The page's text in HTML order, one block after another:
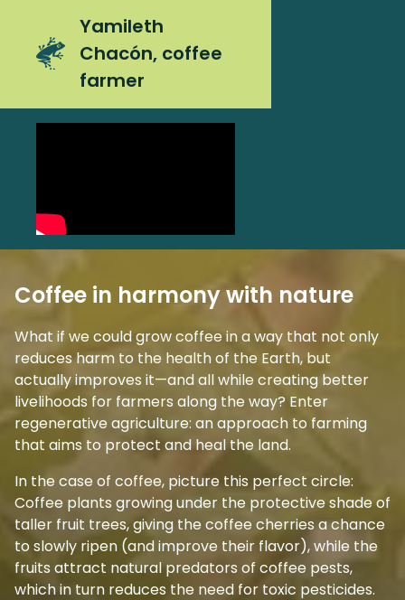
Yamileth
Chacón, coffee
farmer
Coffee in harmony with nature
What if we could grow coffee in a way that not only
reduces harm to the health of the Earth, but
actually improves it—and all while creating better
livelihoods for farmers along the way? Enter
regenerative agriculture: an approach to farming
that aims to protect and heal the land.
In the case of coffee, picture this perfect circle:
Coffee plants growing under the protective shade of
taller fruit trees, giving the coffee cherries a chance
to slowly ripen (and improve their flavor), while the
fruits attract natural predators of coffee pests,
which in turn reduces the need for toxic pesticides.